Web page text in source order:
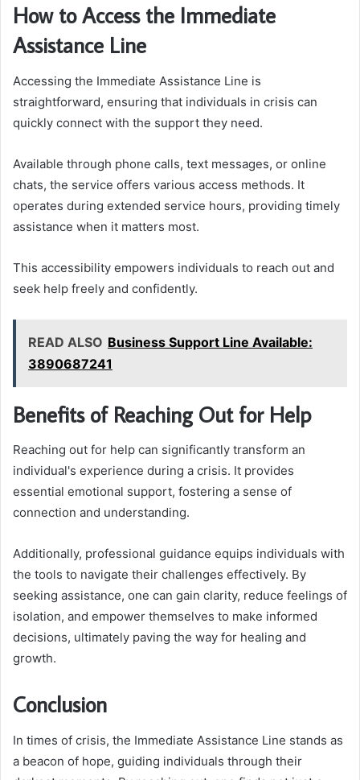
How to Access the Immediate
Assistance Line
Accessing the Immediate Assistance Line is
straightforward, ensuring that individuals in crisis can
quickly connect with the support they need.
Available through phone calls, text messages, or online
chats, the service offers various access methods. It
operates during extended service hours, providing timely
assistance when it matters most.
This accessibility empowers individuals to reach out and
seek help freely and confidently.
READ ALSO Business Support Line Available:
3890687241
Benefits of Reaching Out for Help
Reaching out for help can significantly transform an
individual's experience during a crisis. It provides
essential emotional support, fostering a sense of
connection and understanding.
Additionally, professional guidance equips individuals with
the tools to navigate their challenges effectively. By
seeking assistance, one can gain clarity, reduce feelings of
isolation, and empower themselves to make informed
decisions, ultimately paving the way for healing and
growth.
Conclusion
In times of crisis, the Immediate Assistance Line stands as
a beacon of hope, guiding individuals through their